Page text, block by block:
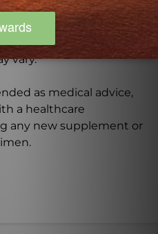
note that the
expressed for this
experiences and
vary.
as medical advice,
a healthcare
any new supplement or